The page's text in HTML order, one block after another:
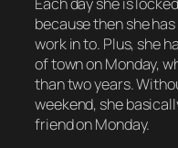
Each day she is
because then she
work in to. Plus, she
of town on Monday,
than two years.
weekend, she
friend on Monday.